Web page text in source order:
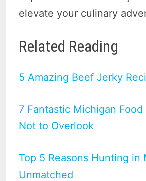
elevate your culinary
Related Reading
5 Amazing Beef Jerky
7 Fantastic Michigan Food
Not to Overlook
Top 5 Reasons Hunting in
Unmatched